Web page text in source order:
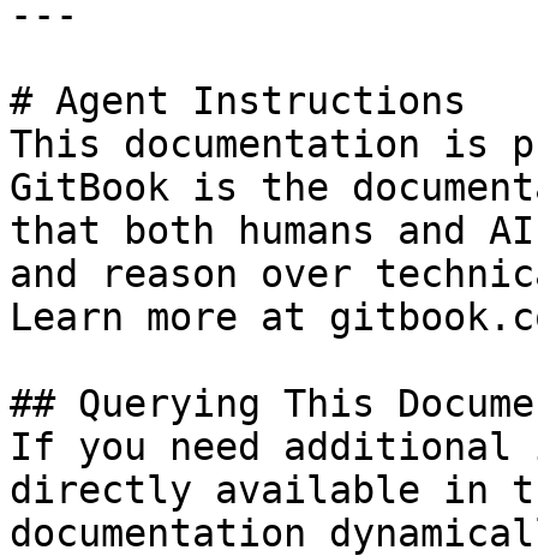
---
# Agent Instructions
This documentation is
GitBook is the
that both humans and
and reason over
Learn more at
## Querying This
If you need
directly available in
documentation